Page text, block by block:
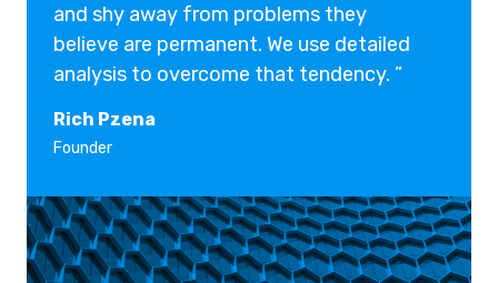
and shy away from problems they
believe are permanent. We use detailed
analysis to overcome that tendency. ”
Rich Pzena
Founder